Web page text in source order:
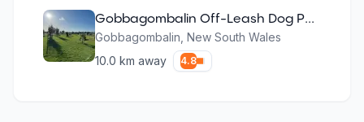
Gobbagombalin Off-Leash Dog Park
Gobbagombalin New South Wales
10.0 km away 4.8